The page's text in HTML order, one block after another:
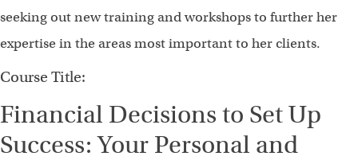
seeking out new training and workshops to further her
expertise in the areas most important to her clients.
Course Title:
Financial Decisions to Set Up
Success: Your Personal and